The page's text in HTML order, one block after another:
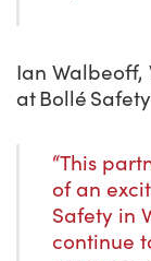
Ian Walbeoff,
at Bollé
“This
of an
Safety in
continue